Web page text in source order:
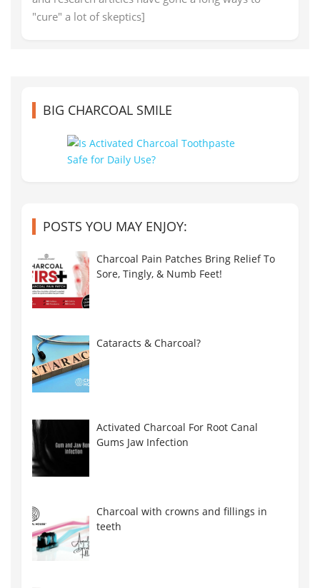
"cure" a lot of skeptics]
BIG CHARCOAL SMILE
POSTS YOU MAY ENJOY:
Charcoal Pain Patches Bring Relief To
Sore, Tingly, & Numb Feet!
Cataracts & Charcoal?
Activated Charcoal For Root Canal
Gums Jaw Infection
Charcoal with crowns and fillings in
teeth